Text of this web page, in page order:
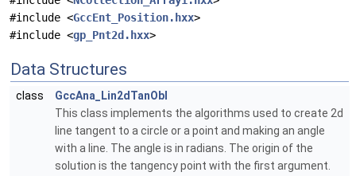
#include <GccEnt_Position.hxx>
#include <gp_Pnt2d.hxx>
Data Structures
class
GccAna_Lin2dTanObl
This class implements the algorithms used to create 2d
line tangent to a circle or a point and making an angle
with a line. The angle is in radians. The origin of the
solution is the tangency point with the first argument.